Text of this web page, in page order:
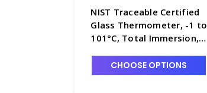
NIST Traceable Certified
Glass Thermometer, -1 to
101°C, Total Immersion,
CHOOSE OPTIONS